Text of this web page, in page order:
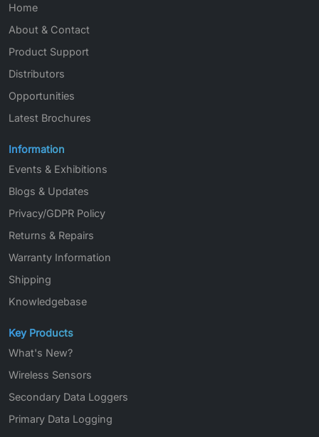
Home
About & Contact
Product Support
Distributors
Opportunities
Latest Brochures
Information
Events & Exhibitions
Blogs & Updates
Privacy/GDPR Policy
Returns & Repairs
Warranty Information
Shipping
Knowledgebase
Key Products
What's New?
Wireless Sensors
Secondary Data Loggers
Primary Data Logging